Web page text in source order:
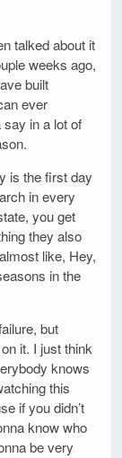
talked about it
weeks ago,
built
ever
in a lot of
is the first day
in every
you get
they also
like, Hey,
in the
but
it. I just think
knows
this
if you didn’t
know who
be very